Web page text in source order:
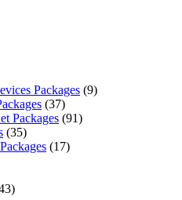
Packages (9)
(37)
Packages (91)
(35)
(17)